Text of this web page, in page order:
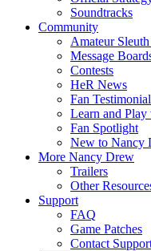
Soundtracks
Community
Amateur
Message
Contests
HeR News
Fan
Learn and
Fan Spotlight
New to Nancy
More Nancy Drew
Trailers
Other
Support
FAQ
Game Patches
Contact